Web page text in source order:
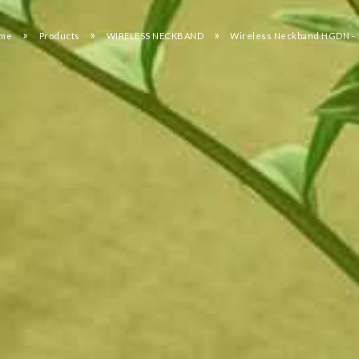
» Products » WIRELESS NECKBAND » Wireless Neckband HGDN -